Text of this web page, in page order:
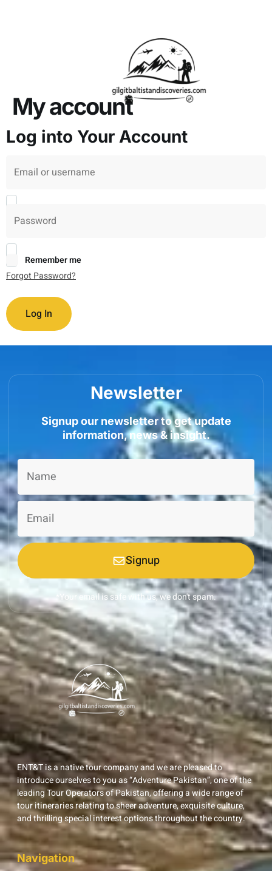
My account
Log into Your Account
Username or Email
Password
Remember me
Forgot Password?
Newsletter
Signup our newsletter to get update
information, news & insight.
Signup
*Your email is safe with us, we don't spam.
ENT&T is a native tour company and we are pleased to
introduce ourselves to you as “Adventure Pakistan”, one of the
leading Tour Operators of Pakistan, offering a wide range of
tour itineraries relating to sheer adventure, exquisite culture,
and thrilling special interest options throughout the country.
Navigation